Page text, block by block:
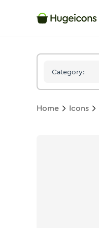
Category:
Home Icons